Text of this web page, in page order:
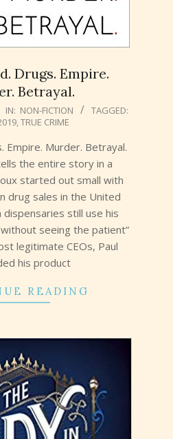
Drugs. Empire.
Betrayal.
IN: NON-FICTION
TAGGED:
,TRUE CRIME
Empire. Murder. Betrayal.
the entire story in a
started out small with
drug sales in the United
dispensaries still use his
seeing the patient”
legitimate CEOs, Paul
his product
READING